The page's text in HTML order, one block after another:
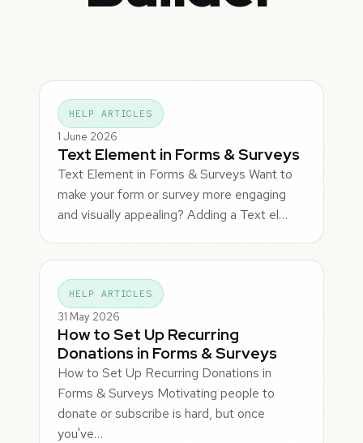
HELP ARTICLES
1 June 2026
Text Element in Forms & Surveys
Text Element in Forms & Surveys Want to
make your form or survey more engaging
and visually appealing? Adding a Text el…
HELP ARTICLES
31 May 2026
How to Set Up Recurring
Donations in Forms & Surveys
How to Set Up Recurring Donations in
Forms & Surveys Motivating people to
donate or subscribe is hard, but once
you've…